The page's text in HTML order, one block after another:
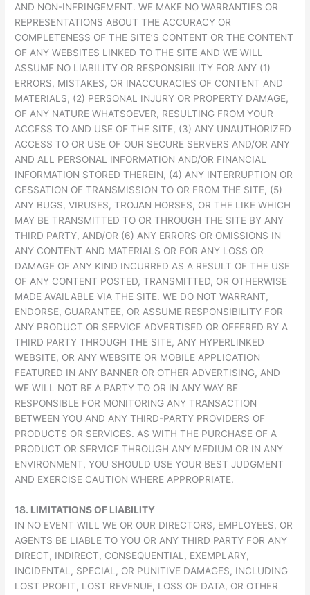
AND NON-INFRINGEMENT. WE MAKE NO WARRANTIES OR
REPRESENTATIONS ABOUT THE ACCURACY OR
COMPLETENESS OF THE SITE’S CONTENT OR THE CONTENT
OF ANY WEBSITES LINKED TO THE SITE AND WE WILL
ASSUME NO LIABILITY OR RESPONSIBILITY FOR ANY (1)
ERRORS, MISTAKES, OR INACCURACIES OF CONTENT AND
MATERIALS, (2) PERSONAL INJURY OR PROPERTY DAMAGE,
OF ANY NATURE WHATSOEVER, RESULTING FROM YOUR
ACCESS TO AND USE OF THE SITE, (3) ANY UNAUTHORIZED
ACCESS TO OR USE OF OUR SECURE SERVERS AND/OR ANY
AND ALL PERSONAL INFORMATION AND/OR FINANCIAL
INFORMATION STORED THEREIN, (4) ANY INTERRUPTION OR
CESSATION OF TRANSMISSION TO OR FROM THE SITE, (5)
ANY BUGS, VIRUSES, TROJAN HORSES, OR THE LIKE WHICH
MAY BE TRANSMITTED TO OR THROUGH THE SITE BY ANY
THIRD PARTY, AND/OR (6) ANY ERRORS OR OMISSIONS IN
ANY CONTENT AND MATERIALS OR FOR ANY LOSS OR
DAMAGE OF ANY KIND INCURRED AS A RESULT OF THE USE
OF ANY CONTENT POSTED, TRANSMITTED, OR OTHERWISE
MADE AVAILABLE VIA THE SITE. WE DO NOT WARRANT,
ENDORSE, GUARANTEE, OR ASSUME RESPONSIBILITY FOR
ANY PRODUCT OR SERVICE ADVERTISED OR OFFERED BY A
THIRD PARTY THROUGH THE SITE, ANY HYPERLINKED
WEBSITE, OR ANY WEBSITE OR MOBILE APPLICATION
FEATURED IN ANY BANNER OR OTHER ADVERTISING, AND
WE WILL NOT BE A PARTY TO OR IN ANY WAY BE
RESPONSIBLE FOR MONITORING ANY TRANSACTION
BETWEEN YOU AND ANY THIRD-PARTY PROVIDERS OF
PRODUCTS OR SERVICES. AS WITH THE PURCHASE OF A
PRODUCT OR SERVICE THROUGH ANY MEDIUM OR IN ANY
ENVIRONMENT, YOU SHOULD USE YOUR BEST JUDGMENT
AND EXERCISE CAUTION WHERE APPROPRIATE.
18. LIMITATIONS OF LIABILITY
IN NO EVENT WILL WE OR OUR DIRECTORS, EMPLOYEES, OR
AGENTS BE LIABLE TO YOU OR ANY THIRD PARTY FOR ANY
DIRECT, INDIRECT, CONSEQUENTIAL, EXEMPLARY,
INCIDENTAL, SPECIAL, OR PUNITIVE DAMAGES, INCLUDING
LOST PROFIT, LOST REVENUE, LOSS OF DATA, OR OTHER